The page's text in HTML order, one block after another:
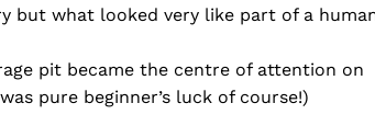
but what looked very like part of a
pit became the centre of attention on
pure beginner’s luck of course!)